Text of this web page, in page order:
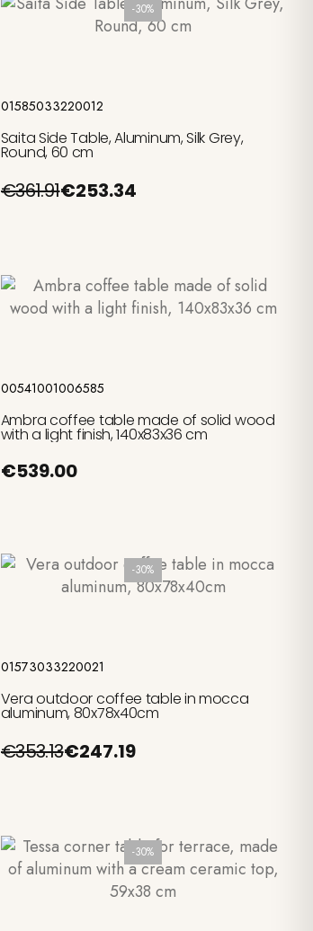
-30%
01585033220012
Saita Side Table, Aluminum, Silk Grey,
Round, 60 cm
€361.91€253.34
00541001006585
Ambra coffee table made of solid wood
with a light finish, 140x83x36 cm
€539.00
-30%
01573033220021
Vera outdoor coffee table in mocca
aluminum, 80x78x40cm
€353.13€247.19
-30%